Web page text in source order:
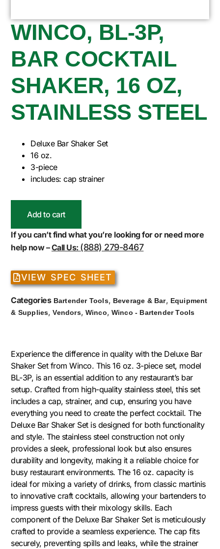
WINCO, BL-3P,
BAR COCKTAIL
SHAKER, 16 OZ,
STAINLESS STEEL
Deluxe Bar Shaker Set
16 oz.
3-piece
includes: cap strainer
Add to cart
If you can’t find what you’re looking for or need more
help now –Call Us: (888) 279-8467
VIEW SPEC SHEET
Categories Bartender Tools, Beverage & Bar, Equipment
& Supplies,Vendors, Winco, Winco - Bartender Tools
Experience the difference in quality with the Deluxe Bar
Shaker Set from Winco. This 16 oz. 3-piece set, model
BL-3P, is an essential addition to any restaurant’s bar
setup. Crafted from high-quality stainless steel, this set
includes a cap, strainer, and cup, ensuring you have
everything you need to create the perfect cocktail. The
Deluxe Bar Shaker Set is designed for both functionality
and style. The stainless steel construction not only
provides a sleek, professional look but also ensures
durability and longevity, making it a reliable choice for
busy restaurant environments. The 16 oz. capacity is
ideal for mixing a variety of drinks, from classic martinis
to innovative craft cocktails, allowing your bartenders to
impress guests with their mixology skills. Each
component of the Deluxe Bar Shaker Set is meticulously
crafted to provide a seamless experience. The cap fits
securely, preventing spills and leaks, while the strainer